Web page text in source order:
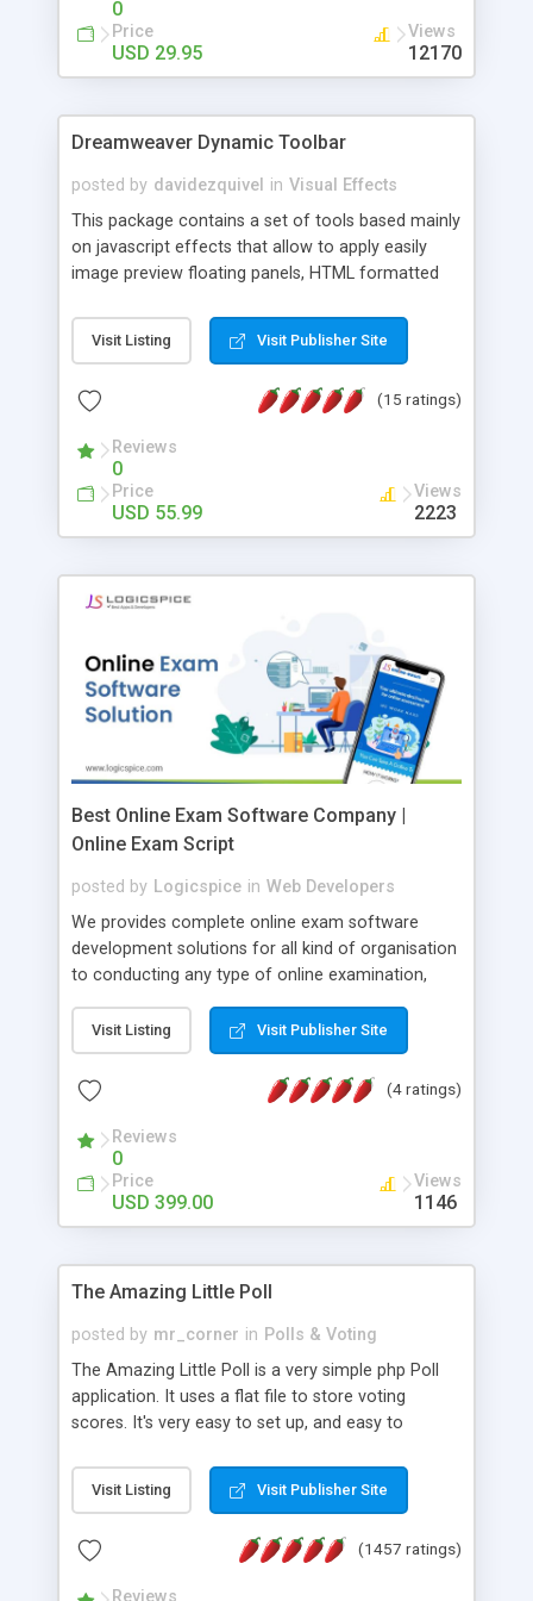
0
Price
USD 29.95
Views
12170
Dreamweaver Dynamic Toolbar
posted by davidezquivel in Visual Effects
This package contains a set of tools based mainly
on javascript effects that allow to apply easily
image preview floating panels, HTML formatted
formatted text panels, animated popup windows,
accordion effects, soft scrolling effects,
this package of tools to your Dreamweaver will
Visit Listing Visit Publisher Site
(15 ratings)
Reviews
0
Price
USD 55.99
Views
2223
Best Online Exam Software Company |
Online Exam Script
posted by Logicspice in Web Developers
We provides complete online exam software
development solutions for all kind of organisation
to conducting any type of online examination,
Online Exam Software Script: • Easy test maker
online • Engaging • Responsive website (mobile
friendly) • White labeled script • Highly scalable &
robust • Complete Powerful Solution • Timer to
perform online test This online exam test script
will easily help you to build online exam test portal
where teacher or admin can automate their
complete examination process smoothly.
without facing any problem.
Visit Listing Visit Publisher Site
(4 ratings)
Reviews
0
Price
USD 399.00
Views
1146
The Amazing Little Poll
posted by mr_corner in Polls & Voting
The Amazing Little Poll is a very simple php Poll
application. It uses a flat file to store voting
scores. It's very easy to set up, and easy to
from voting twice. Now around for almost 10
years with over 50.000 users. Multiple updates are
Visit Listing Visit Publisher Site
(1457 ratings)
Reviews